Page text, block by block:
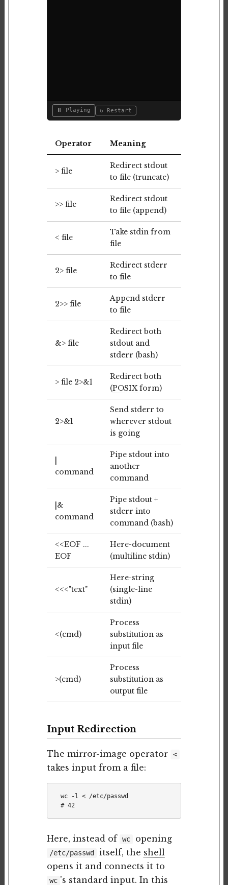
⏸ Playing ↻ Restart
Operator Meaning
> file
Redirect stdout
to file (truncate)
>> file
Redirect stdout
to file (append)
< file
Take stdin from
file
2> file
Redirect stderr
to file
2>> file
Append stderr
to file
&> file
Redirect both
stdout and
stderr (bash)
> file 2>&1
Redirect both
(POSIXform)
2>&1
Send stderr to
wherever stdout
is going
command
Pipe stdout into
another
command
|&
command
Pipe stdout +
stderr into
command (bash)
<<EOF ...
EOF
Here-document
(multiline stdin)
<<<"text"
Here-string
(single-line
stdin)
<(cmd)
Process
substitution as
input file
>(cmd)
Process
substitution as
output file
Input Redirection
The mirror-image operator <
takes input from a file:
wc -l < /etc/passwd
# 42
Here, instead of wc opening
/etc/passwd itself, the shell
opens it and connects it to
wc 's standard input. In this